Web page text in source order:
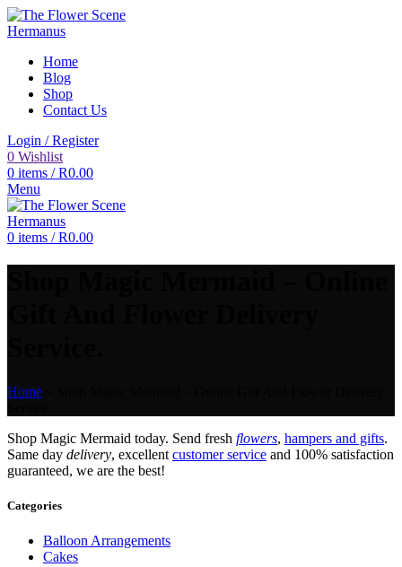
Home
Blog
Shop
Contact Us
Login / Register
0 Wishlist
0 items / R0.00
Menu
0 items / R0.00
Home
Shop Magic Mermaid today. Send fresh flowers, hampers and gifts.
Same day delivery, excellent customer service and 100% satisfaction
guaranteed, we are the best!
Categories
Balloon Arrangements
Cakes